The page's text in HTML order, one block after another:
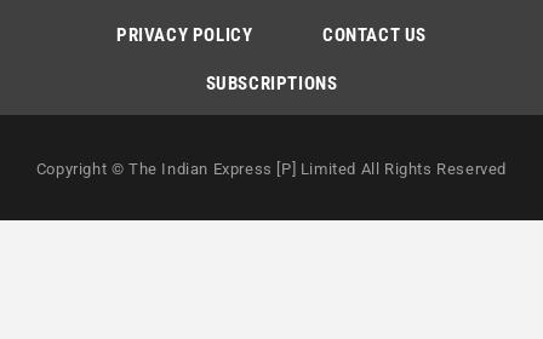
PRIVACY POLICY CONTACT US
SUBSCRIPTIONS
Copyright © The Indian Express [P] Limited All Rights Reserved